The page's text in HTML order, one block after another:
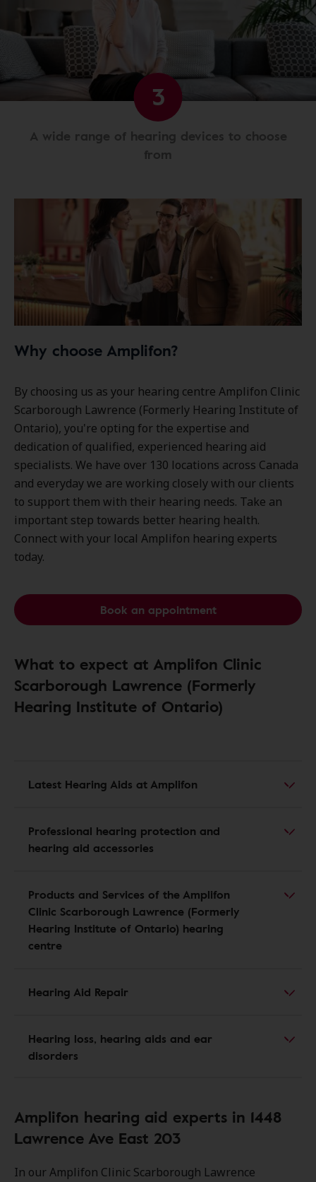
3
A wide range of hearing devices to choose
from
Why choose Amplifon?
By choosing us as your hearing centre Amplifon Clinic
Scarborough Lawrence (Formerly Hearing Institute of
Ontario), you're opting for the expertise and
dedication of qualified, experienced hearing aid
specialists. We have over 130 locations across Canada
and everyday we are working closely with our clients
to support them with their hearing needs. Take an
important step towards better hearing health.
Connect with your local Amplifon hearing experts
today.
Book an appointment
What to expect at Amplifon Clinic
Scarborough Lawrence (Formerly
Hearing Institute of Ontario)
Latest Hearing Aids at Amplifon
Professional hearing protection and
hearing aid accessories
Products and Services of the Amplifon
Clinic Scarborough Lawrence (Formerly
Hearing Institute of Ontario) hearing
centre
Hearing Aid Repair
Hearing loss, hearing aids and ear
disorders
Amplifon hearing aid experts in 1448
Lawrence Ave East 203
In our Amplifon Clinic Scarborough Lawrence